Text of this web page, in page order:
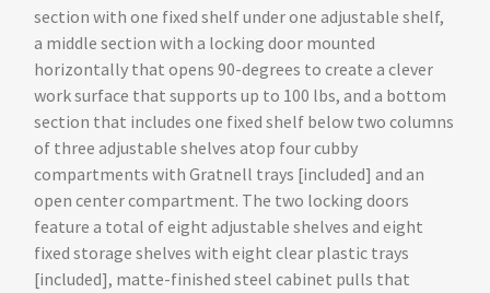
section with one fixed shelf under one adjustable shelf,
a middle section with a locking door mounted
horizontally that opens 90-degrees to create a clever
work surface that supports up to 100 lbs, and a bottom
section that includes one fixed shelf below two columns
of three adjustable shelves atop four cubby
compartments with Gratnell trays [included] and an
open center compartment. The two locking doors
feature a total of eight adjustable shelves and eight
fixed storage shelves with eight clear plastic trays
[included], matte-finished steel cabinet pulls that